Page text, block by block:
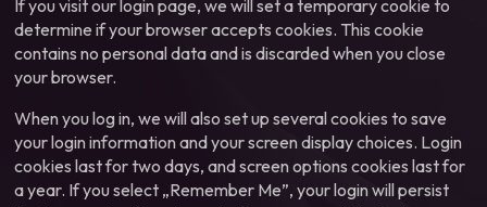
If you visit our login page, we will set a temporary cookie to
determine if your browser accepts cookies. This cookie
contains no personal data and is discarded when you close
your browser.
When you log in, we will also set up several cookies to save
your login information and your screen display choices. Login
cookies last for two days, and screen options cookies last for
a year. If you select „Remember Me”, your login will persist